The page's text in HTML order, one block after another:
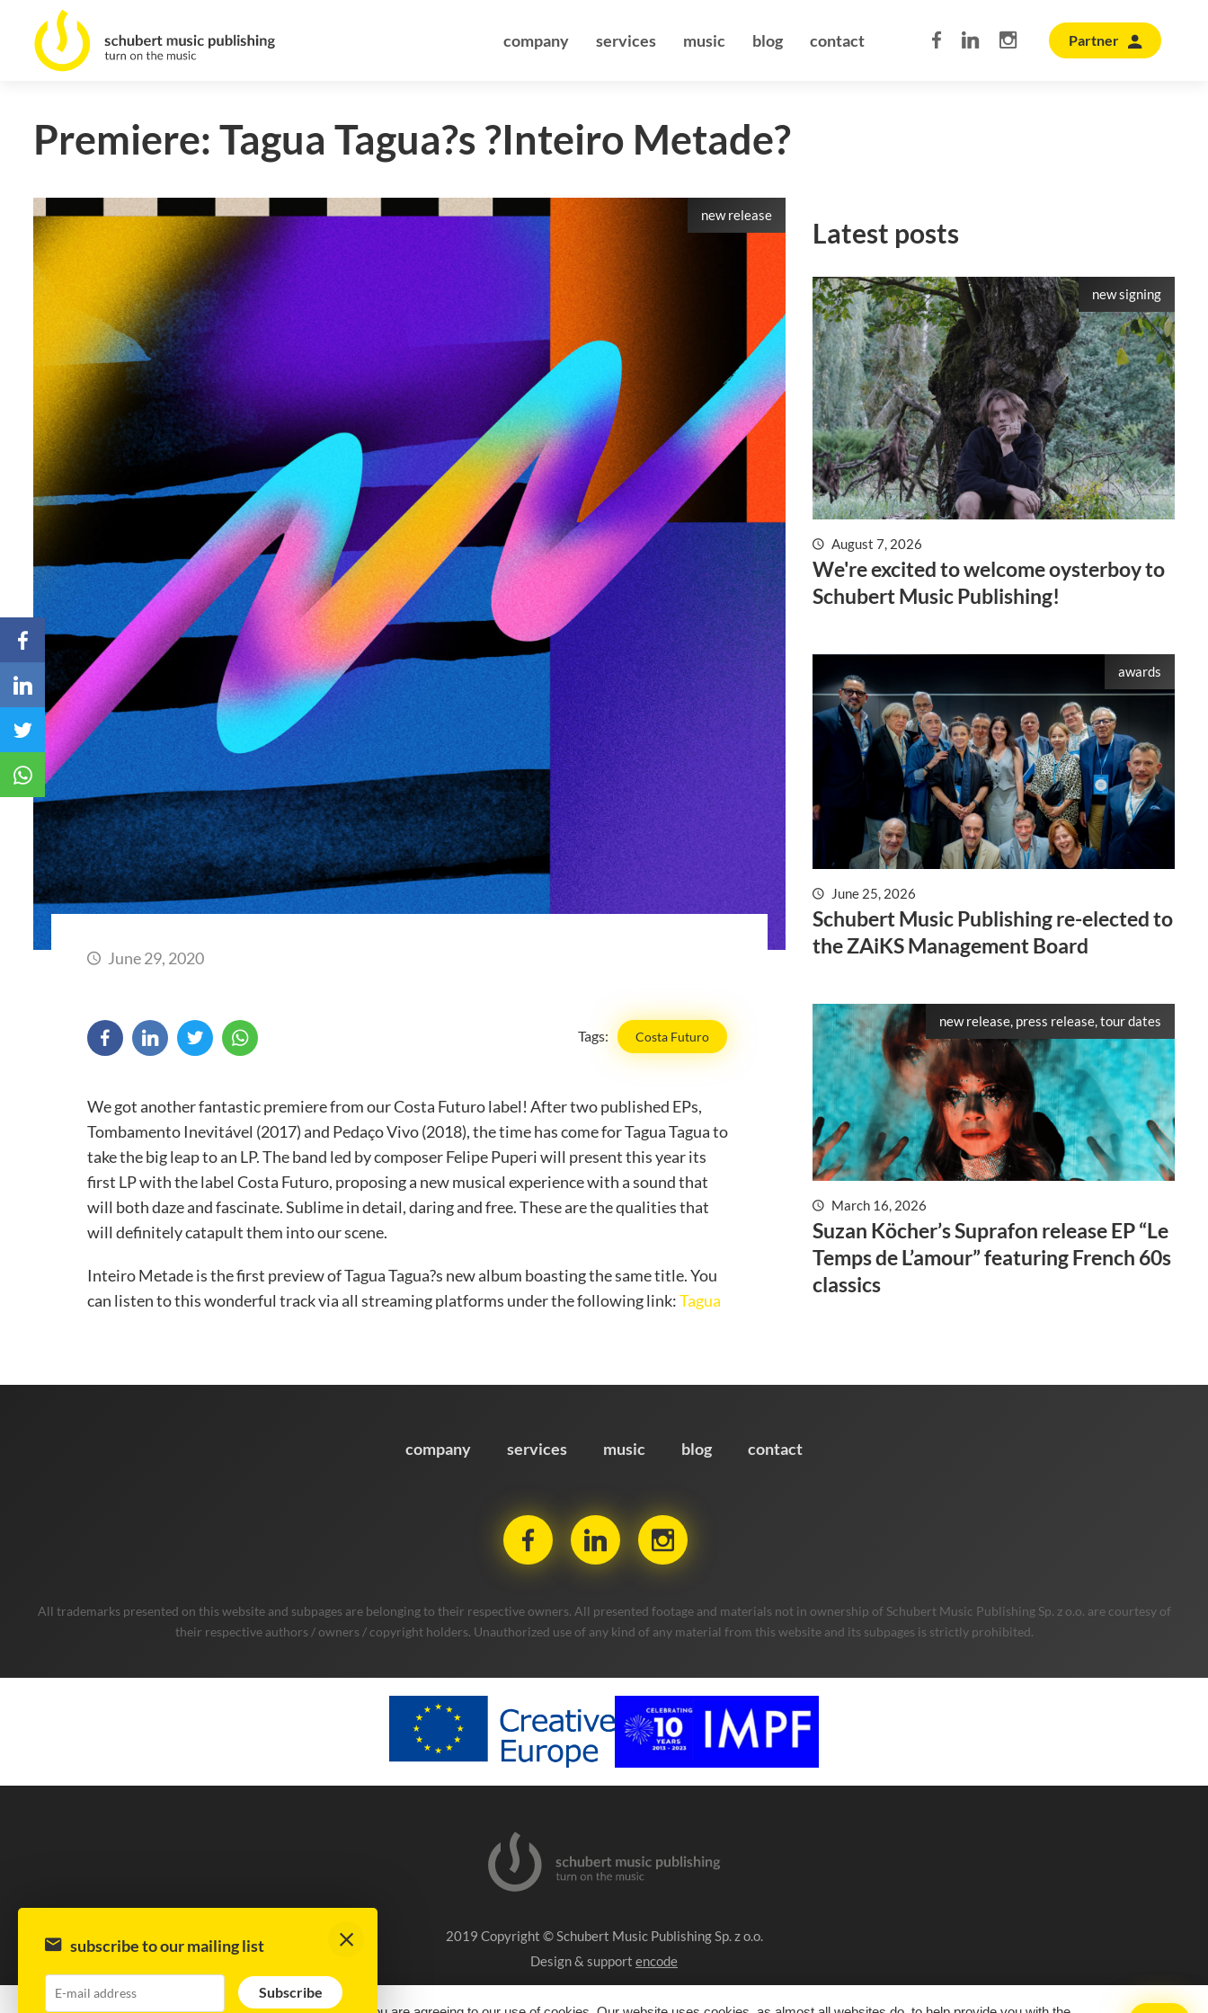
company services music blog contact Partner
Premiere: Tagua Tagua?s ?Inteiro Metade?
new release
June 29, 2020
Tags: Costa Futuro
We got another fantastic premiere from our Costa Futuro label! After two published EPs,
Tombamento Inevitável (2017) and Pedaço Vivo (2018), the time has come for Tagua Tagua to
take the big leap to an LP. The band led by composer Felipe Puperi will present this year its
first LP with the label Costa Futuro, proposing a new musical experience with a sound that
will both daze and fascinate. Sublime in detail, daring and free. These are the qualities that
will definitely catapult them into our scene.
Inteiro Metade is the first preview of Tagua Tagua?s new album boasting the same title. You
can listen to this wonderful track via all streaming platforms under the following link:Tagua
Latest posts
new signing
August 7, 2026
We're excited to welcome oysterboy to
Schubert Music Publishing!
awards
June 25, 2026
Schubert Music Publishing re-elected to
the ZAiKS Management Board
new release, press release, tour dates
March 16, 2026
Suzan Köcher’s Suprafon release EP “Le
Temps de L’amour” featuring French 60s
classics
company services music blog contact
All trademarks presented on this website and subpages are belonging to their respective owners. All presented footage and materials not in ownership of Schubert Music Publishing Sp. z o.o. are courtesy of
their respective authors / owners / copyright holders. Unauthorized use of any kind of any material from this website and its subpages is strictly prohibited.
2019 Copyright © Schubert Music Publishing Sp. z o.o.
Design & support encode
subscribe to our mailing list
Subscribe